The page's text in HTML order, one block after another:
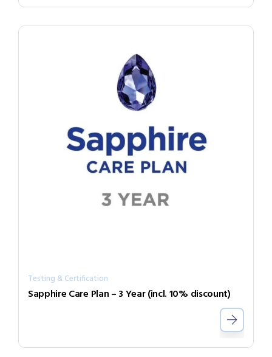
Testing & Certification
Sapphire Care Plan – 3 Year (incl. 10% discount)